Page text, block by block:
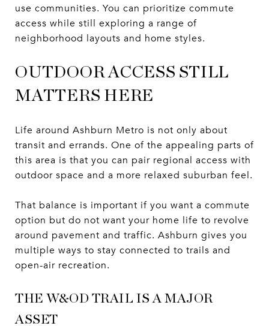
use communities. You can prioritize commute
access while still exploring a range of
neighborhood layouts and home styles.
OUTDOOR ACCESS STILL
MATTERS HERE
Life around Ashburn Metro is not only about
transit and errands. One of the appealing parts of
this area is that you can pair regional access with
outdoor space and a more relaxed suburban feel.
That balance is important if you want a commute
option but do not want your home life to revolve
around pavement and traffic. Ashburn gives you
multiple ways to stay connected to trails and
open-air recreation.
THE W&OD TRAIL IS A MAJOR
ASSET